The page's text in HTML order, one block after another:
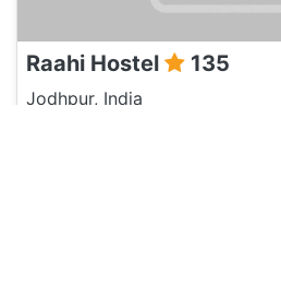
Raahi Hostel 135
Jodhpur, India